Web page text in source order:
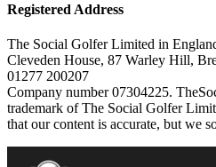
Registered Address
The Social Golfer Limited in
Cleveden House, 87 Warley Hill,
01277 200207
Company number 07304225.
trademark of The Social Golfer
that our content is accurate, but we